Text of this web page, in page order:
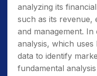
analyzing its
such as its revenue,
and management.
analysis, which
data to identify
fundamental